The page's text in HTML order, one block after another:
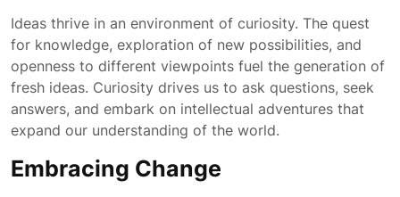
Ideas thrive in an environment of curiosity. The quest
for knowledge, exploration of new possibilities, and
openness to different viewpoints fuel the generation of
fresh ideas. Curiosity drives us to ask questions, seek
answers, and embark on intellectual adventures that
expand our understanding of the world.
Embracing Change